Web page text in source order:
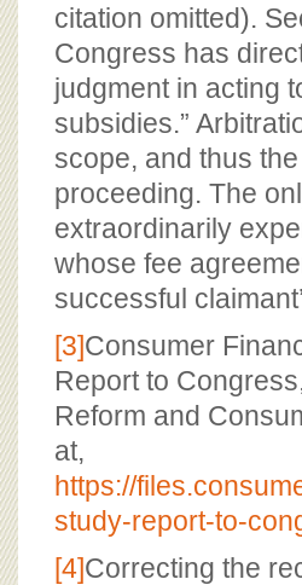
citation omitted).
Congress has
judgment in acting
subsidies.”
scope, and thus
proceeding. The
extraordinarily
whose fee
successful
[3]Consumer
Report to
Reform and
at,
https://
study-report-to-
[4]Correcting the